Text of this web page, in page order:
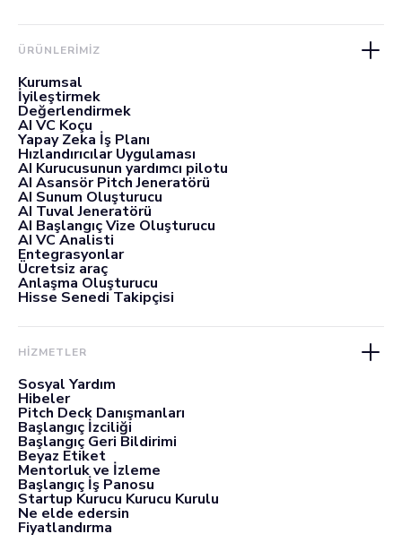
ÜRÜNLERIMIZ
Kurumsal
İyileştirmek
Değerlendirmek
AI VC Koçu
Yapay Zeka İş Planı
Hızlandırıcılar Uygulaması
AI Kurucusunun yardımcı pilotu
AI Asansör Pitch Jeneratörü
AI Sunum Oluşturucu
AI Tuval Jeneratörü
AI Başlangıç Vize Oluşturucu
AI VC Analisti
Entegrasyonlar
Ücretsiz araç
Anlaşma Oluşturucu
Hisse Senedi Takipçisi
HİZMETLER
Sosyal Yardım
Hibeler
Pitch Deck Danışmanları
Başlangıç İzciliği
Başlangıç Geri Bildirimi
Beyaz Etiket
Mentorluk ve İzleme
Başlangıç İş Panosu
Startup Kurucu Kurucu Kurulu
Ne elde edersin
Fiyatlandırma